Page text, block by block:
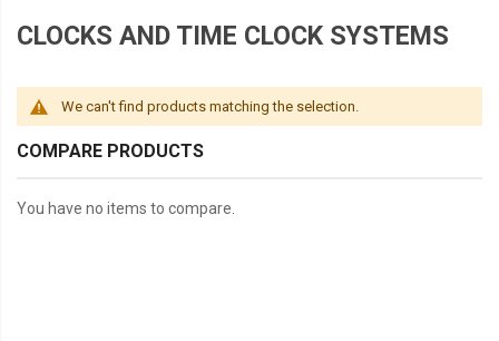
CLOCKS AND TIME CLOCK SYSTEMS
We can't find products matching the selection.
COMPARE PRODUCTS
You have no items to compare.